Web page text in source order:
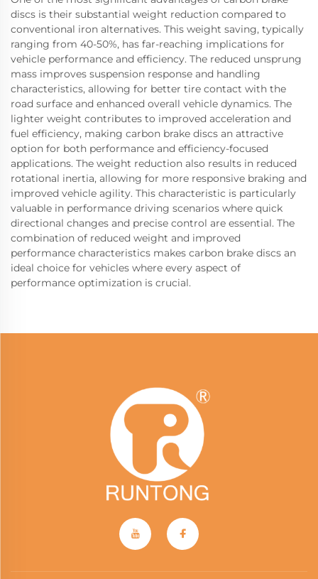
discs is their substantial weight reduction compared to
conventional iron alternatives. This weight saving, typically
ranging from 40-50%, has far-reaching implications for
vehicle performance and efficiency. The reduced unsprung
mass improves suspension response and handling
characteristics, allowing for better tire contact with the
road surface and enhanced overall vehicle dynamics. The
lighter weight contributes to improved acceleration and
fuel efficiency, making carbon brake discs an attractive
option for both performance and efficiency-focused
applications. The weight reduction also results in reduced
rotational inertia, allowing for more responsive braking and
improved vehicle agility. This characteristic is particularly
valuable in performance driving scenarios where quick
directional changes and precise control are essential. The
combination of reduced weight and improved
performance characteristics makes carbon brake discs an
ideal choice for vehicles where every aspect of
performance optimization is crucial.